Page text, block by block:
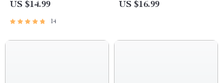
US $14.99
14
US $16.99